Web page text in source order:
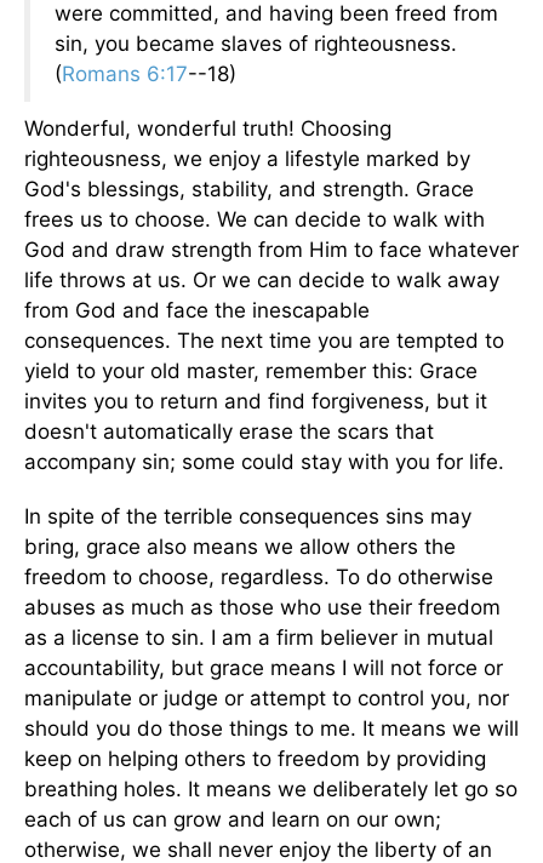
were committed, and having been freed from
sin, you became slaves of righteousness.
(Romans 6:17--18)
Wonderful, wonderful truth! Choosing
righteousness, we enjoy a lifestyle marked by
God's blessings, stability, and strength. Grace
frees us to choose. We can decide to walk with
God and draw strength from Him to face whatever
life throws at us. Or we can decide to walk away
from God and face the inescapable
consequences. The next time you are tempted to
yield to your old master, remember this: Grace
invites you to return and find forgiveness, but it
doesn't automatically erase the scars that
accompany sin; some could stay with you for life.
In spite of the terrible consequences sins may
bring, grace also means we allow others the
freedom to choose, regardless. To do otherwise
abuses as much as those who use their freedom
as a license to sin. I am a firm believer in mutual
accountability, but grace means I will not force or
manipulate or judge or attempt to control you, nor
should you do those things to me. It means we will
keep on helping others to freedom by providing
breathing holes. It means we deliberately let go so
each of us can grow and learn on our own;
otherwise, we shall never enjoy the liberty of an